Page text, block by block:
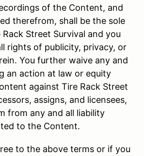
of the Content, and
therefrom, shall be the sole
Street Survival and you
rights of publicity, privacy, or
You further waive any and
an action at law or equity
against Tire Rack Street
assigns, and licensees,
from any and all liability
to the Content.
to the above terms or if you